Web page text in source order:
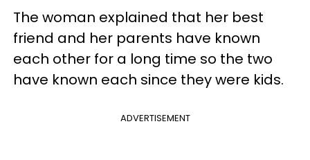
The woman explained that her best
friend and her parents have known
each other for a long time so the two
have known each since they were kids.
ADVERTISEMENT